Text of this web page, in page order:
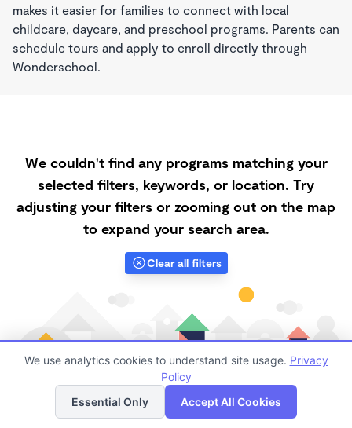
makes it easier for families to connect with local
childcare, daycare, and preschool programs. Parents can
schedule tours and apply to enroll directly through
Wonderschool.
We couldn't find any programs matching your
selected filters, keywords, or location. Try
adjusting your filters or zooming out on the map
to expand your search area.
Clear all filters
Finding quality Top Morning Daycares in 94150 has
List Map
We use analytics cookies to understand site usage. Privacy
Policy
Essential Only
Accept All Cookies